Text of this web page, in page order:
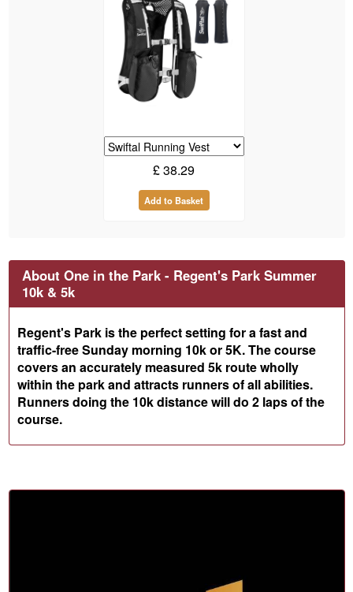
£38.29
Add to Basket
About One in the Park - Regent's Park Summer
10k & 5k
Regent's Park is the perfect setting for a fast and
traffic-free Sunday morning 10k or 5K. The course
covers an accurately measured 5k route wholly
within the park and attracts runners of all abilities.
Runners doing the 10k distance will do 2 laps of the
course.